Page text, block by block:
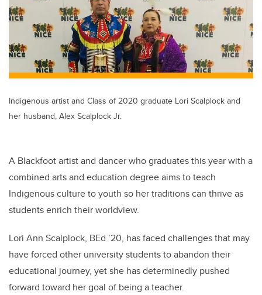
o
o
k
n
Indigenous artist and Class of 2020 graduate Lori Scalplock and
her husband, Alex Scalplock Jr.
A Blackfoot artist and dancer who graduates this year with a
combined arts and education degree aims to teach
Indigenous culture to youth so her traditions can thrive as
students enrich their worldview.
Lori Ann Scalplock, BEd ’20, has faced challenges that may
have forced other university students to abandon their
educational journey, yet she has determinedly pushed
forward toward her goal of being a teacher.